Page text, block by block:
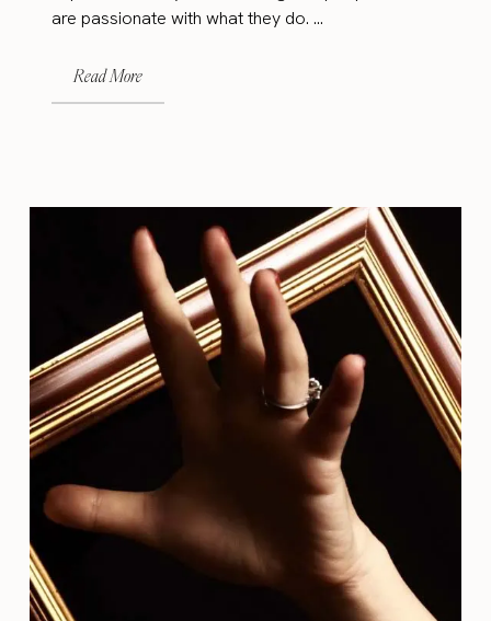
are passionate with what they do. ...
Read More